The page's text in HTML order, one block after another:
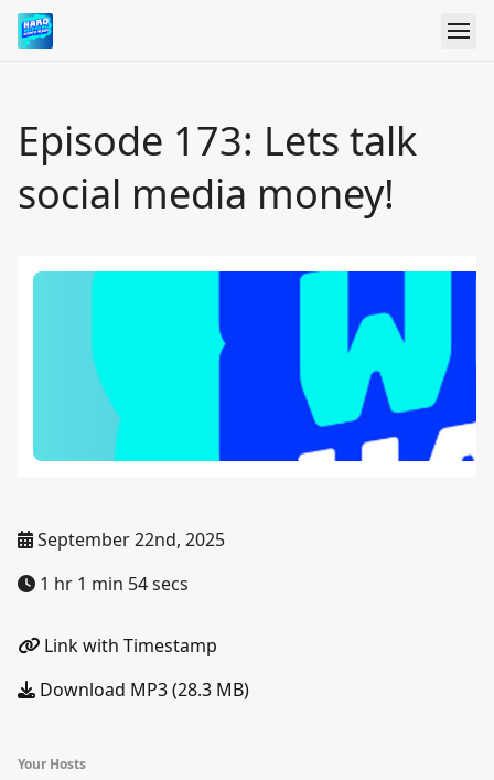
Episode 173: Lets talk
social media money!
September 22nd, 2025
1 hr 1 min 54 secs
Link with Timestamp
Download MP3 (28.3 MB)
Your Hosts